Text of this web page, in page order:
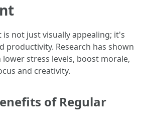
not just visually appealing; it's
productivity. Research has shown
stress levels, boost morale,
and creativity.
of Regular